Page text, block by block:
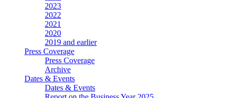
2023
2022
2021
2020
2019 and earlier
Press Coverage
Press Coverage
Archive
Dates & Events
Dates & Events